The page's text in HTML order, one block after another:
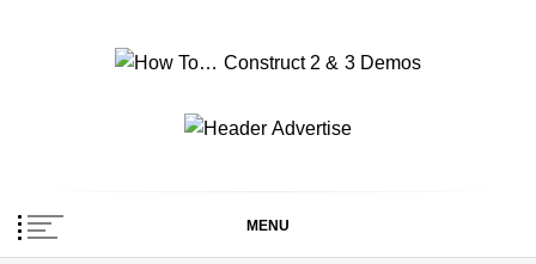
How To… Construct 2
& 3 Demos
MENU